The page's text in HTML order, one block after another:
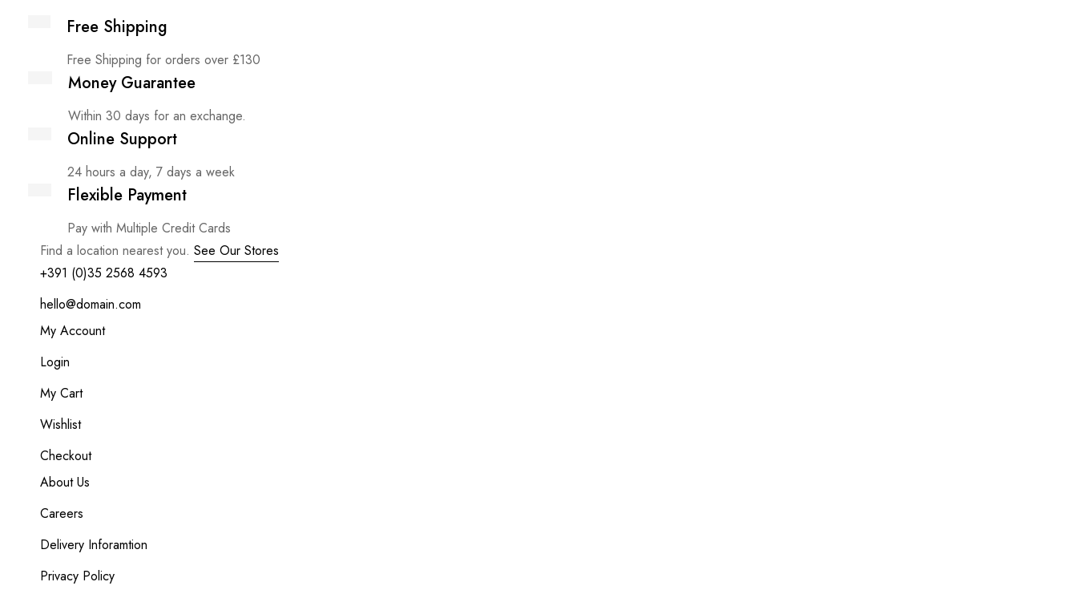
Free Shipping
Free Shipping for orders over £130
Money Guarantee
Within 30 days for an exchange.
Online Support
24 hours a day, 7 days a week
Flexible Payment
Pay with Multiple Credit Cards
Find a location nearest you. See Our Stores
+391 (0)35 2568 4593
hello@domain.com
My Account
Login
My Cart
Wishlist
Checkout
About Us
Careers
Delivery Inforamtion
Privacy Policy